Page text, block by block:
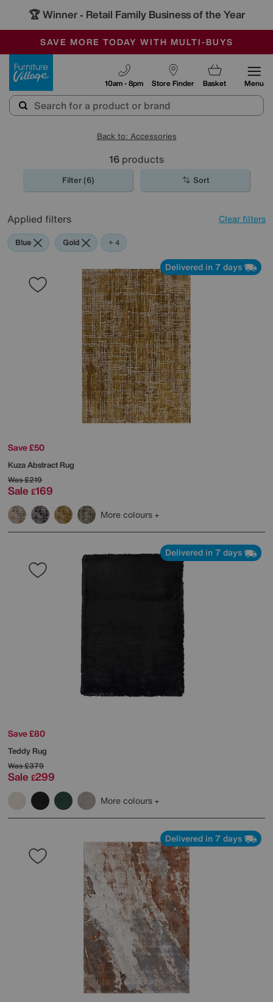
🏆 Winner - Retail Family Business of the Year
SALE - MANY OFFERS END SUNDAY
OUR STORES ARE AIR-CONDITIONED
SAVE MORE TODAY WITH MULTI-BUYS
Store Finder
10am - 8pm Basket Menu
Back to: Accessories
16 products
Filter (6) Sort
Applied filters Clear filters
Blue Gold Black
Brown
Red
+ 4
Delivered in 7 days
Save £50
Kuza Abstract Rug
Was£219
Sale £169
More colours
Delivered in 7 days
Save £80
Teddy Rug
Was£379
Sale £299
More colours
Delivered in 7 days